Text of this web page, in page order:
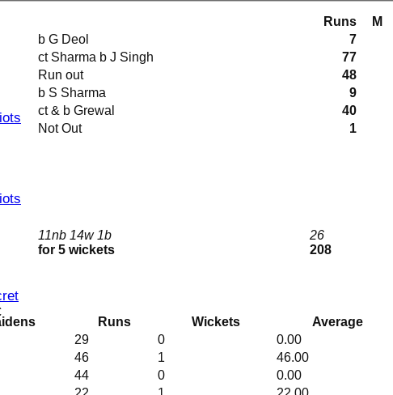
Runs M
11nb 14w 1b
for 5 wickets
26
208
b G Deol
7
ct Sharma b J Singh 77
Run out
48
b S Sharma
9
ct & b Grewal 40
Not Out
1
Runs Wickets Average
29 0 0.00
46 1 46.00
44 0 0.00